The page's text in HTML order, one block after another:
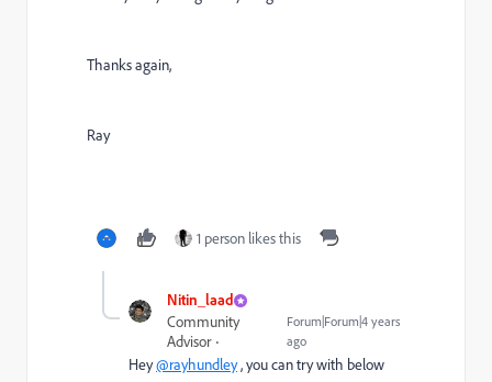
Thanks again,
Ray
1 person likes this
Nitin_laad
Community
Advisor
Forum|Forum|4 years
ago
Hey@rayhundley, you can try with below